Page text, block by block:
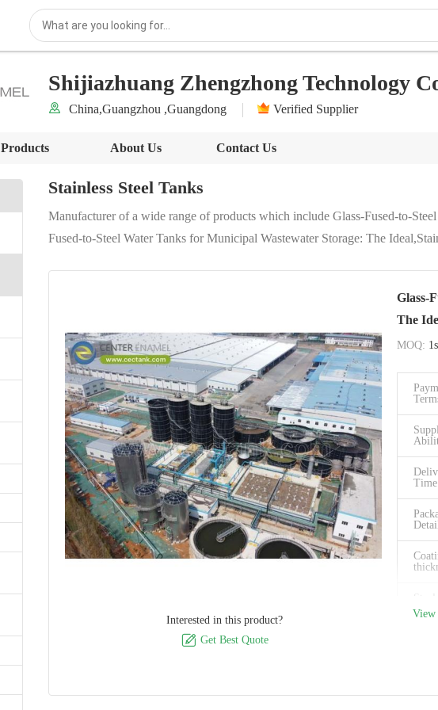
Shijiazhuang Zhengzhong Technology
China,Guangzhou ,Guangdong Verified Supplier
Products About Us Contact Us
Stainless Steel Tanks
Manufacturer of a wide range of products which include Glass-Fused-to-
Fused-to-Steel Water Tanks for Municipal Wastewater Storage: The
Interested in this product?
 Get Best Quote
Glass-
The
MOQ:
Time
View